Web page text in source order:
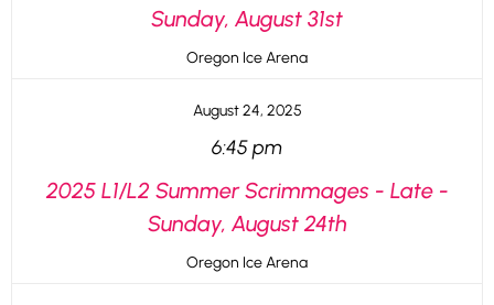
Sunday, August 31st
Oregon Ice Arena
August 24, 2025
6:45 pm
2025 L1/L2 Summer Scrimmages - Late -
Sunday, August 24th
Oregon Ice Arena